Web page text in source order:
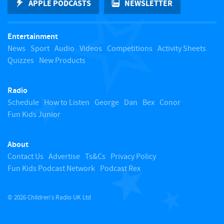
t
o
APPLE PODCASTS NEWSLETTER
Entertainment
News Sport Audio Videos Competitions Activity Sheets
Quizzes New Products
Radio
Schedule How to Listen George Dan Bex Conor
Fun Kids Junior
About
Contact Us Advertise Ts&Cs Privacy Policy
Fun Kids Podcast Network Podcast Rex
© 2026 Children's Radio UK Ltd